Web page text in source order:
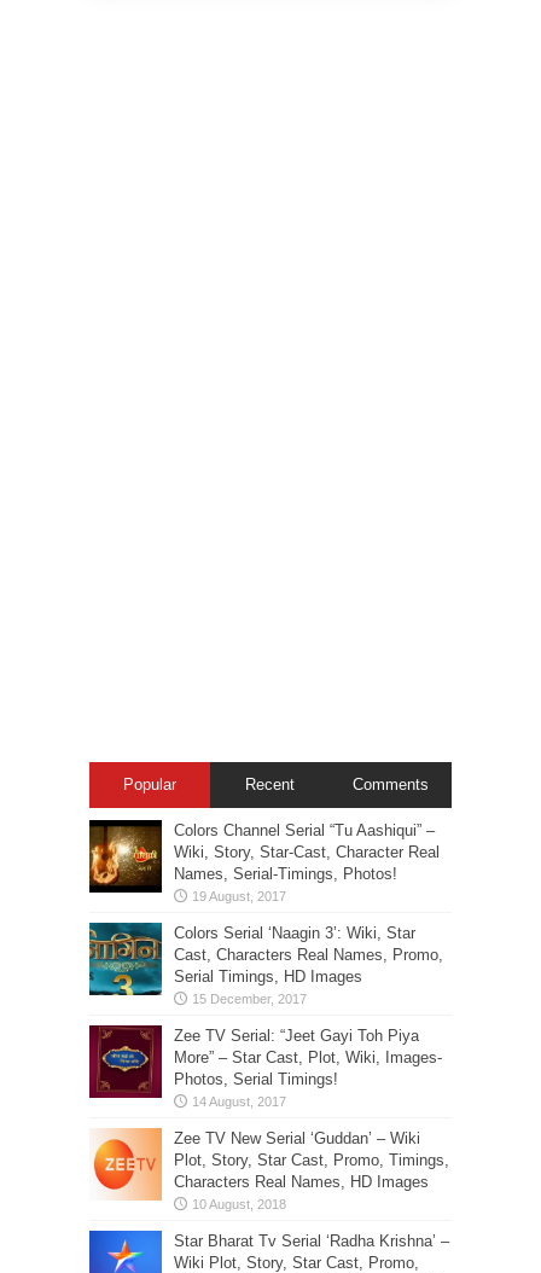
Popular Recent Comments
Colors Channel Serial “Tu Aashiqui” –
Wiki, Story, Star-Cast, Character Real
Names, Serial-Timings, Photos!
Colors Serial ‘Naagin 3’: Wiki, Star
Cast, Characters Real Names, Promo,
Serial Timings, HD Images
Zee TV Serial: “Jeet Gayi Toh Piya
More” – Star Cast, Plot, Wiki, Images-
Photos, Serial Timings!
Zee TV New Serial ‘Guddan’ – Wiki
Plot, Story, Star Cast, Promo, Timings,
Characters Real Names, HD Images
Star Bharat Tv Serial ‘Radha Krishna’ –
Wiki Plot, Story, Star Cast, Promo,